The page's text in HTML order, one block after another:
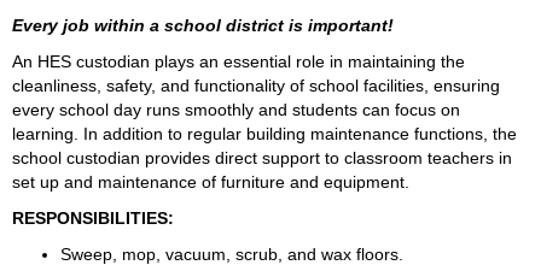
Every job within a school district is important!
An HES custodian plays an essential role in maintaining the
cleanliness, safety, and functionality of school facilities, ensuring
every school day runs smoothly and students can focus on
learning. In addition to regular building maintenance functions, the
school custodian provides direct support to classroom teachers in
set up and maintenance of furniture and equipment.
RESPONSIBILITIES:
Sweep, mop, vacuum, scrub, and wax floors.